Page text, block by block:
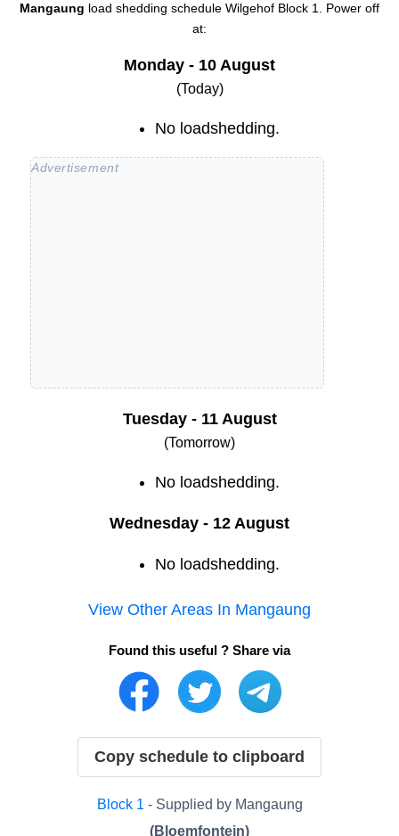
Mangaung load shedding schedule Wilgehof Block 1. Power off
at:
Monday - 10 August
(Today)
No loadshedding.
Tuesday - 11 August
(Tomorrow)
No loadshedding.
Wednesday - 12 August
No loadshedding.
View Other Areas In Mangaung
Found this useful ? Share via
Copy schedule to clipboard
Block 1 - Supplied by Mangaung
(Bloemfontein)